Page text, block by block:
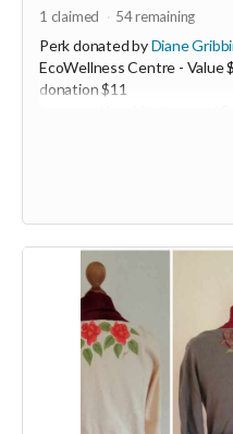
1 claimed 54remaining
Perk donated byDiane
EcoWellness Centre - Value
donation $11
transformative practice is
Experience more energy
Now more than ever we
❤️‍🔥 In order to keep our
low resourced it's easy to
and decision making lead
Join the beautiful dance of
place you need to in just
ancient therapeutic
your energy levels.